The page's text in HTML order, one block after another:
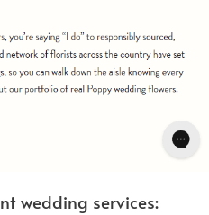
wedding services: